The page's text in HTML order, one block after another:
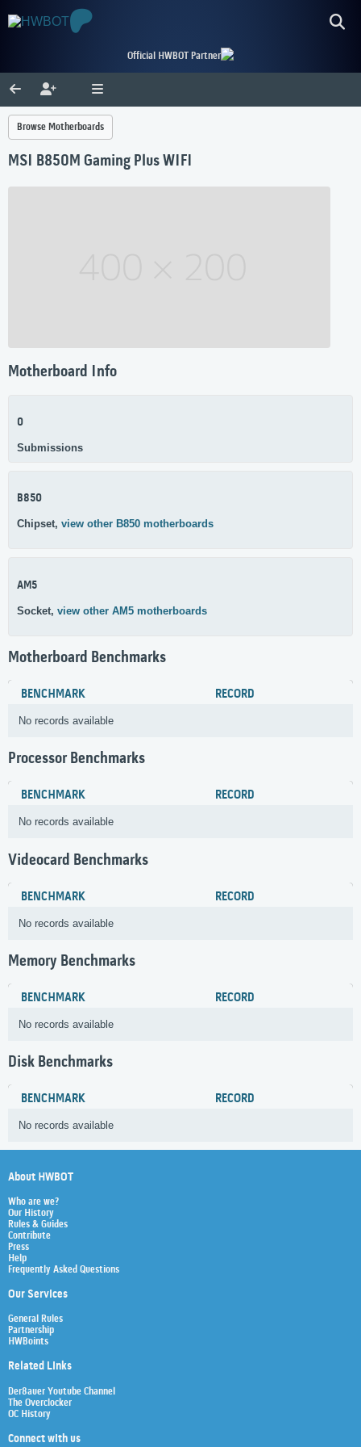
Official HWBOT Partner
Browse Motherboards
MSI B850M Gaming Plus WIFI
Motherboard Info
0
Submissions
B850
Chipset, view other B850 motherboards
AM5
Socket, view other AM5 motherboards
Motherboard Benchmarks
BENCHMARK RECORD
No records available
Processor Benchmarks
BENCHMARK RECORD
No records available
Videocard Benchmarks
BENCHMARK RECORD
No records available
Memory Benchmarks
BENCHMARK RECORD
No records available
Disk Benchmarks
BENCHMARK RECORD
No records available
About HWBOT
Who are we?
Our History
Rules & Guides
Contribute
Press
Help
Frequently Asked Questions
Our Services
General Rules
Partnership
HWBoints
Related Links
Der8auer Youtube Channel
The Overclocker
OC History
Connect with us